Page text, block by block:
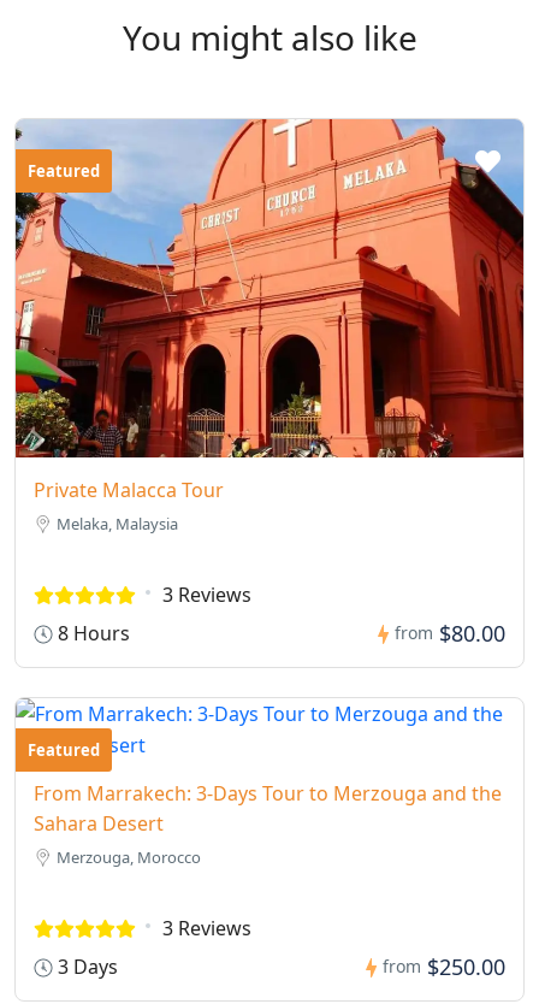
You might also like
Featured
Private Malacca Tour
Melaka, Malaysia
3 Reviews
8 Hours
from $80.00
Featured
From Marrakech: 3-Days Tour to Merzouga and the
Sahara Desert
Merzouga, Morocco
3 Reviews
3 Days
from $250.00